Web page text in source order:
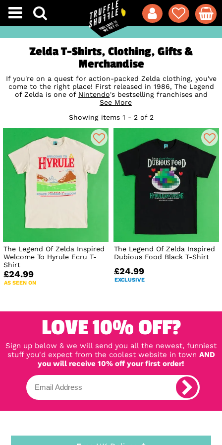
Zelda T-Shirts, Clothing, Gifts &
Merchandise
If you're on a quest for action-packed Zelda clothing, you've
come to the right place! First released in 1986, The Legend
of Zelda is one of Nintendo's bestselling franchises and
focuses on Link's adventures, battles and puzzles as he
Ganon. Our exclusive Zelda t-shirts, mugs and gifts are the
perfect way to show your appreciation for this cultRetro
classic (and fix that missing 'link' in your collection!)
See More
Showing items 1 - 2 of 2
The Legend Of Zelda Inspired
Welcome To Hyrule Ecru T-
Shirt
£24.99
AS SEEN ON
The Legend Of Zelda Inspired
Dubious Food Black T-Shirt
£24.99
EXCLUSIVE
LOVE 10% OFF?
Sign up below & we will send you all the newest, funniest
stuff you'd expect from the coolest website in town AND
you will receive 10% off your first order!